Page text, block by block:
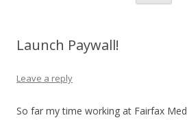
Launch Paywall!
Leave a reply
So far my time working at Fairfax